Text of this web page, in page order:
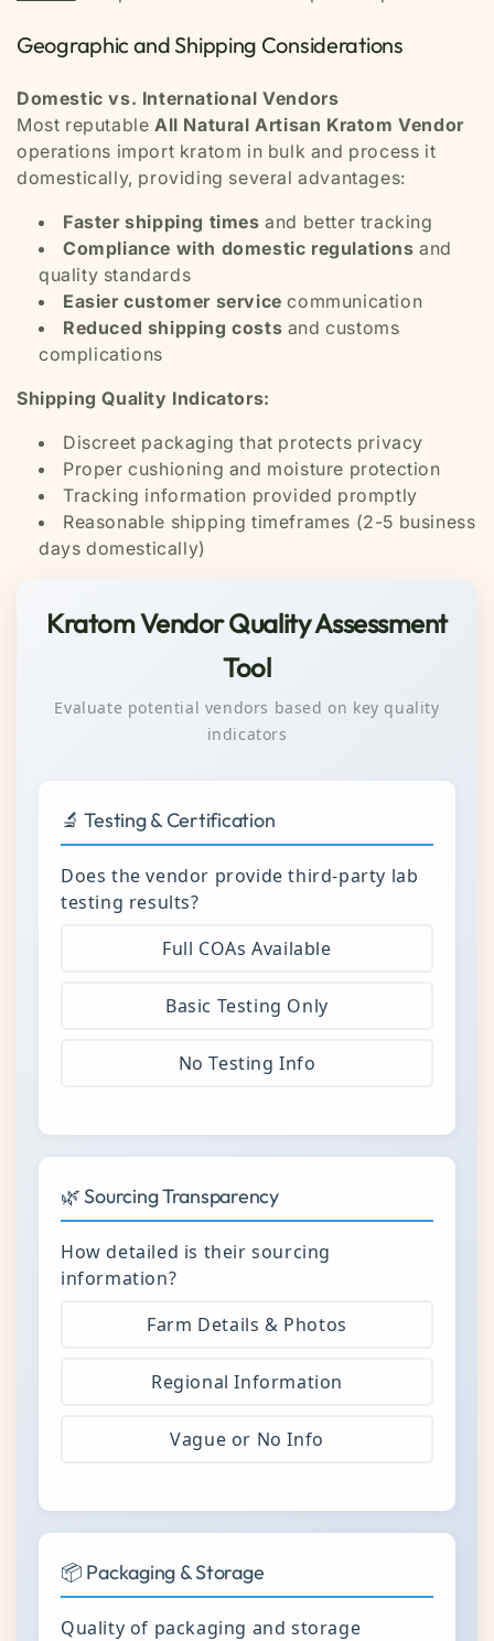
Geographic and Shipping Considerations
Domestic vs. International Vendors
Most reputable All Natural Artisan Kratom Vendor
operations import kratom in bulk and process it
domestically, providing several advantages:
Faster shipping times and better tracking
Compliance with domestic regulations and
quality standards
Easier customer service communication
Reduced shipping costs and customs
complications
Shipping Quality Indicators:
Discreet packaging that protects privacy
Proper cushioning and moisture protection
Tracking information provided promptly
Reasonable shipping timeframes (2-5 business
days domestically)
Kratom Vendor Quality Assessment
Tool
Evaluate potential vendors based on key quality
indicators
🔬 Testing & Certification
Does the vendor provide third-party lab
testing results?
Full COAs Available
Basic Testing Only
No Testing Info
🌿 Sourcing Transparency
How detailed is their sourcing
information?
Farm Details & Photos
Regional Information
Vague or No Info
📦 Packaging & Storage
Quality of packaging and storage